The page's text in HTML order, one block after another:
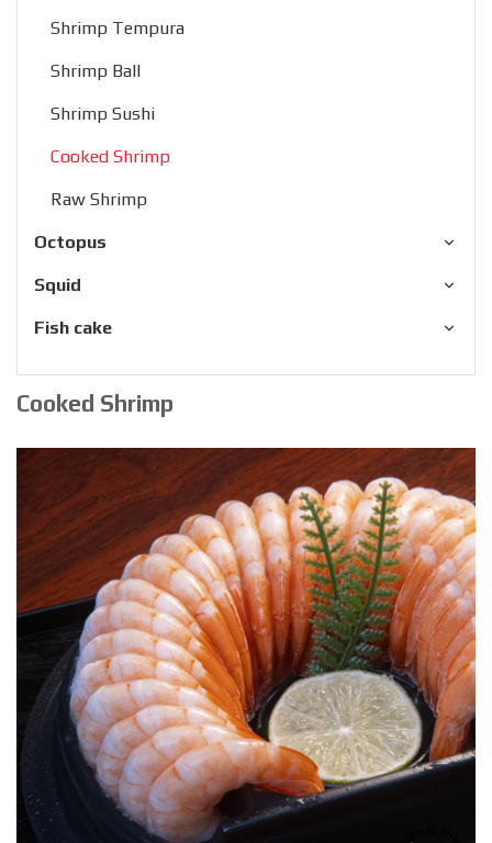
Shrimp Tempura
Shrimp Ball
Shrimp Sushi
Cooked Shrimp
Raw Shrimp
Octopus
Squid
Fish cake
Cooked Shrimp